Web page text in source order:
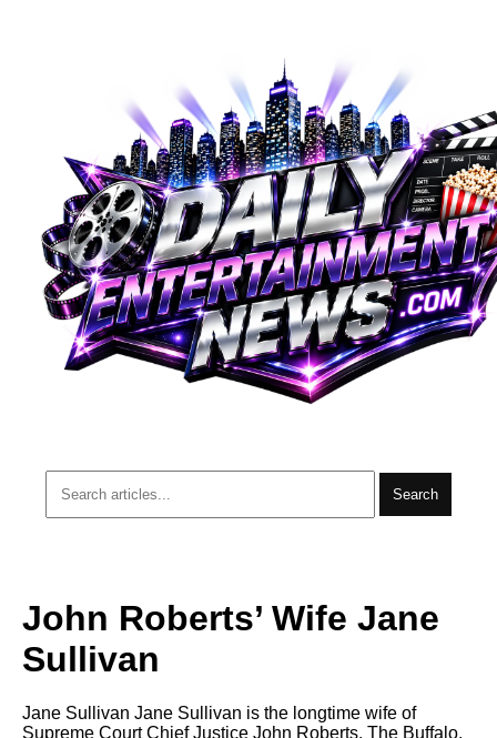
Search
John Roberts’ Wife Jane
Sullivan
Jane Sullivan Jane Sullivan is the longtime wife of
Supreme Court Chief Justice John Roberts. The Buffalo,